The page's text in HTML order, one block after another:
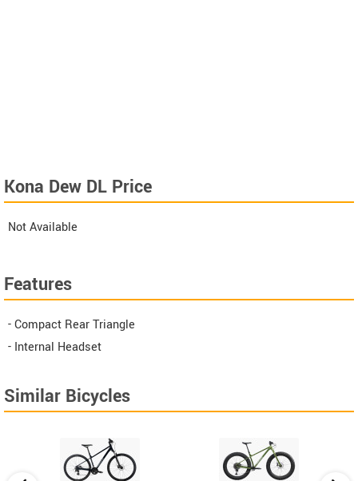
Kona Dew DL Price
Not Available
Features
- Compact Rear Triangle
- Internal Headset
Similar Bicycles